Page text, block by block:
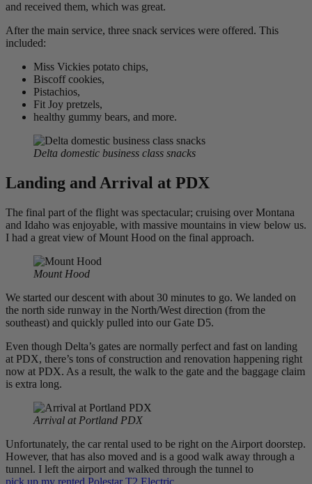
and received them, which was great.
After the main service, three snack services were offered. This
included:
Miss Vickies potato chips,
Biscoff cookies,
Pistachios,
Fit Joy pretzels,
healthy gummy bears, and more.
Delta domestic business class snacks
Landing and Arrival at PDX
The final part of the flight was spectacular; cruising over Montana
and Idaho was enjoyable, with massive mountains in view below us.
I had a great view of Mount Hood on the final approach.
Mount Hood
We started our descent with about 30 minutes to go. We landed on
the north side runway in the North/West direction (from the
southeast) and quickly pulled into our Gate D5.
Even though Delta’s gates are normally perfect and fast on landing
at PDX, there’s tons of construction and renovation happening right
now at PDX. As a result, the walk to the gate and the baggage claim
is extra long.
Arrival at Portland PDX
Unfortunately, the car rental used to be right on the Airport doorstep.
However, that has also moved and is a good walk away through a
tunnel. I left the airport and walked through the tunnel to
pick up my rented Polestar T2 Electric